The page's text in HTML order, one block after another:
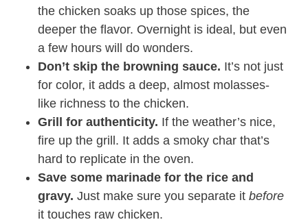
the chicken soaks up those spices, the
deeper the flavor. Overnight is ideal, but even
a few hours will do wonders.
Don’t skip the browning sauce. It’s not just
for color, it adds a deep, almost molasses-
like richness to the chicken.
Grill for authenticity. If the weather’s nice,
fire up the grill. It adds a smoky char that’s
hard to replicate in the oven.
Save some marinade for the rice and
gravy. Just make sure you separate it before
it touches raw chicken.